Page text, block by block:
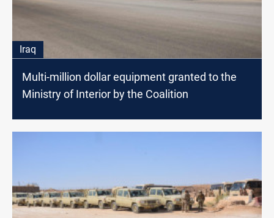
Iraq
Multi-million dollar equipment granted to the
Ministry of Interior by the Coalition